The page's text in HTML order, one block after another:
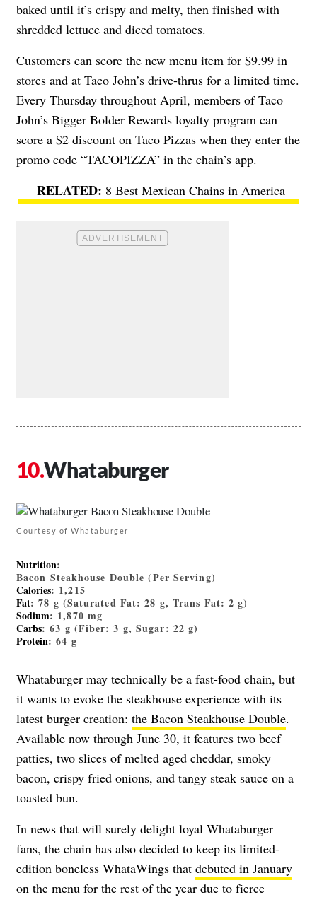
baked until it’s crispy and melty, then finished with
shredded lettuce and diced tomatoes.
Customers can score the new menu item for $9.99 in
stores and at Taco John’s drive-thrus for a limited time.
Every Thursday throughout April, members of Taco
John’s Bigger Bolder Rewards loyalty program can
score a $2 discount on Taco Pizzas when they enter the
promo code “TACOPIZZA” in the chain’s app.
8 Best Mexican Chains in America
Whataburger
Courtesy of Whataburger
Nutrition:
Bacon Steakhouse Double (Per Serving)
Calories: 1,215
Fat: 78 g (Saturated Fat: 28 g, Trans Fat: 2 g)
Sodium: 1,870 mg
Carbs: 63 g (Fiber: 3 g, Sugar: 22 g)
Protein: 64 g
Whataburger may technically be a fast-food chain, but
it wants to evoke the steakhouse experience with its
latest burger creation: the Bacon Steakhouse Double.
Available now through June 30, it features two beef
patties, two slices of melted aged cheddar, smoky
bacon, crispy fried onions, and tangy steak sauce on a
toasted bun.
In news that will surely delight loyal Whataburger
fans, the chain has also decided to keep its limited-
edition boneless WhataWings that debuted in January
on the menu for the rest of the year due to fierce